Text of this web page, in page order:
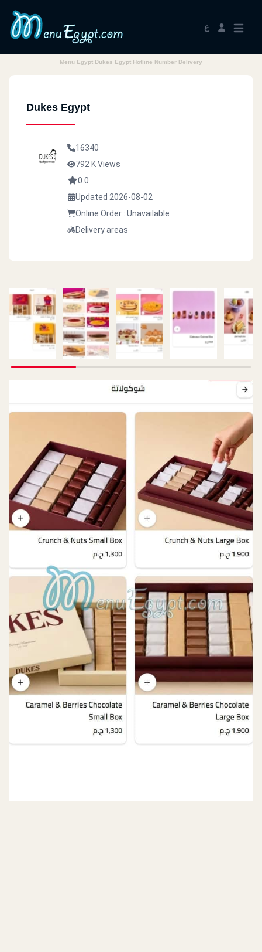
ع
Menu Egypt Dukes Egypt Hotline Number Delivery
Dukes Egypt
16340
792 K Views
0.0
Updated 2026-08-02
Online Order : Unavailable
Delivery areas